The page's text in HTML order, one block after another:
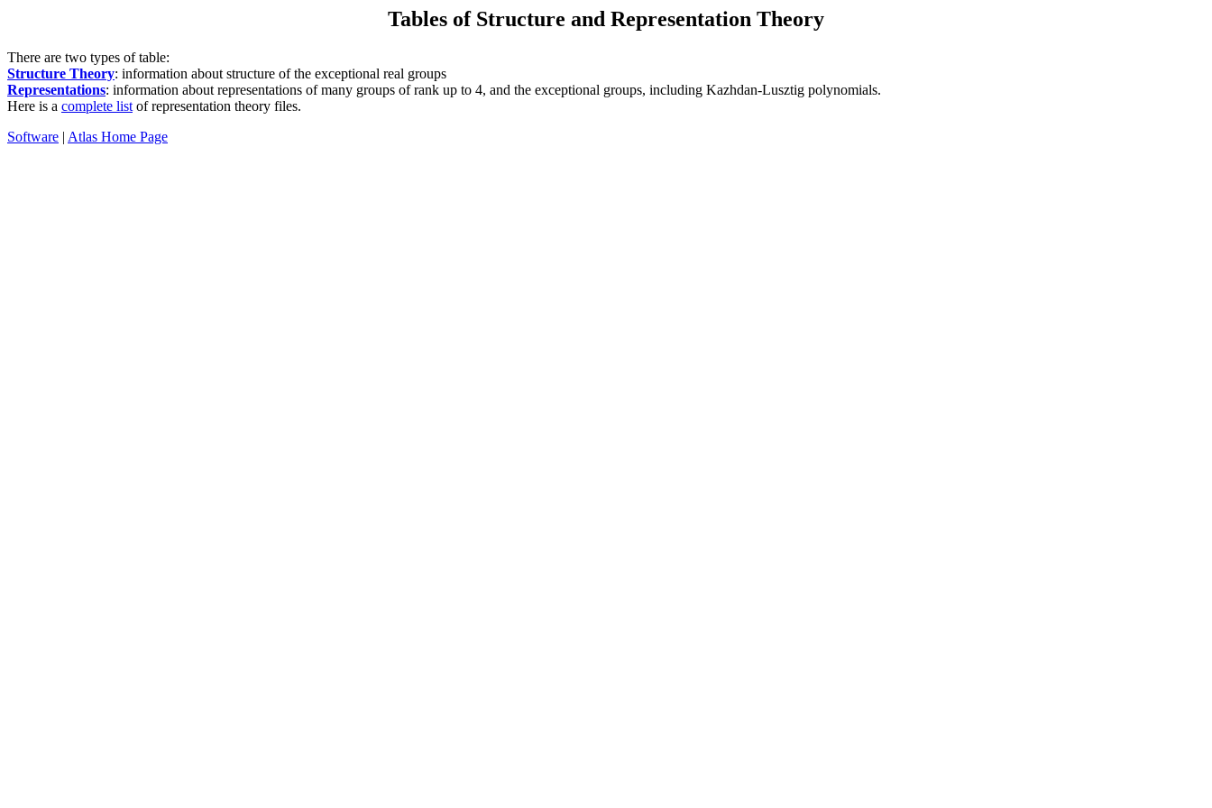
Tables of Structure and Representation Theory
There are two types of table:
Structure Theory: information about structure of the exceptional real groups
Representations: information about representations of many groups of rank up to 4, and the exceptional groups, including Kazhdan-Lusztig polynomials.
Here is a complete list of representation theory files.
Software | Atlas Home Page